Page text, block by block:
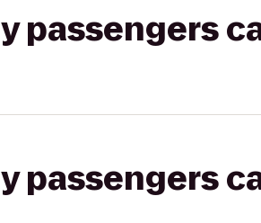
passengers
passengers